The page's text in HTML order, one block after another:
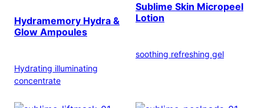
Hydramemory Hydra &
Glow Ampoules
Hydrating illuminating
concentrate
Sublime Skin Micropeel
Lotion
soothing refreshing gel